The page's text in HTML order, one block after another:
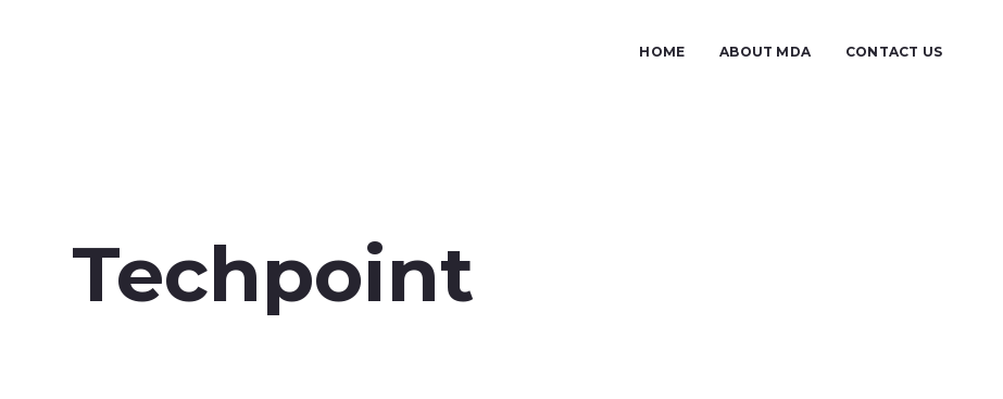
HOME ABOUT MDA CONTACT US
Techpoint